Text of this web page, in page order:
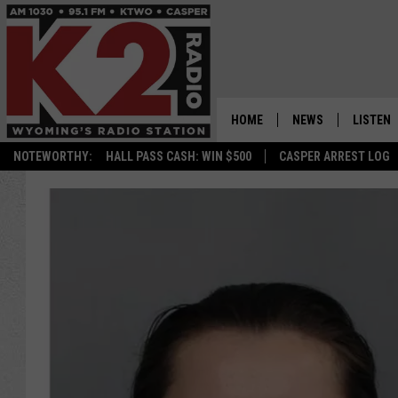
NOTEWORTHY: HALL PASS CASH: WIN $500 CASPER ARREST LOG
HOME NEWS
ASSOCIATED PRESS
LISTEN
ALEXA